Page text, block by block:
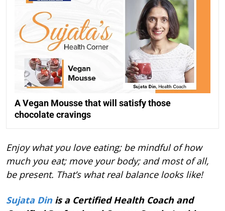
A Vegan Mousse that will satisfy those
chocolate cravings
Enjoy what you love eating; be mindful of how
much you eat; move your body; and most of all,
be present. That’s what real balance looks like!
Sujata Dinis a Certified Health Coach and